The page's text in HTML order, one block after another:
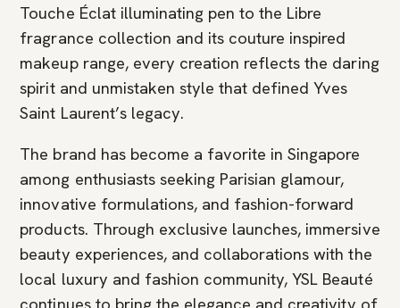
Touche Éclat illuminating pen to the Libre
fragrance collection and its couture inspired
makeup range, every creation reflects the daring
spirit and unmistaken style that defined Yves
Saint Laurent’s legacy.
The brand has become a favorite in Singapore
among enthusiasts seeking Parisian glamour,
innovative formulations, and fashion-forward
products. Through exclusive launches, immersive
beauty experiences, and collaborations with the
local luxury and fashion community, YSL Beauté